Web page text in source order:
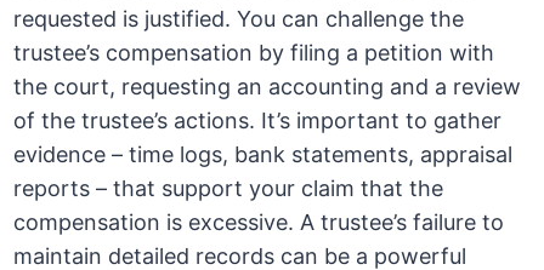
requested is justified. You can challenge the
trustee’s compensation by filing a petition with
the court, requesting an accounting and a review
of the trustee’s actions. It’s important to gather
evidence – time logs, bank statements, appraisal
reports – that support your claim that the
compensation is excessive. A trustee’s failure to
maintain detailed records can be a powerful